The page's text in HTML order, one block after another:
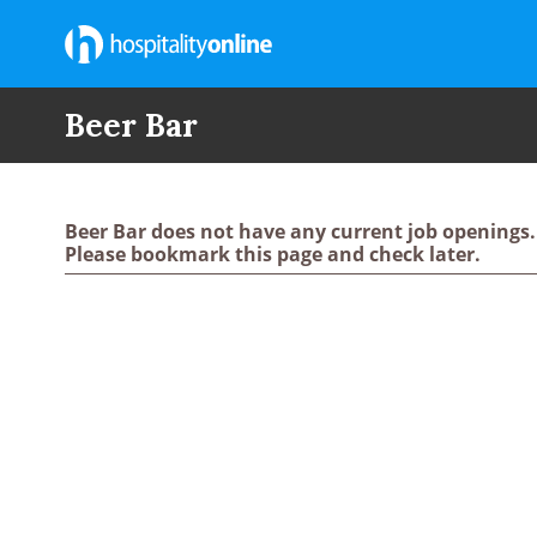
Beer Bar
Beer Bar does not have any current job openings.
Please bookmark this page and check later.